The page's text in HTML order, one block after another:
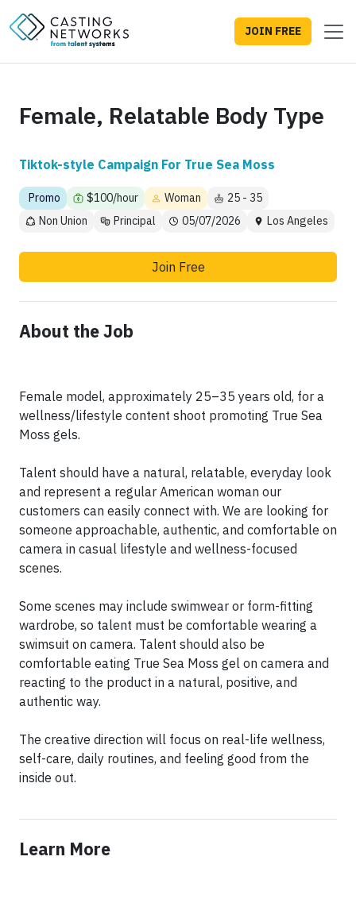
JOIN FREE
Female, Relatable Body Type
Tiktok-style Campaign For True Sea Moss
Promo $100/hour Woman
25 - 35
Non Union
Principal 05/07/2026 Los Angeles
Join Free
About the Job
Female model, approximately 25–35 years old, for a
wellness/lifestyle content shoot promoting True Sea
Moss gels.
Talent should have a natural, relatable, everyday look
and represent a regular American woman our
customers can easily connect with. We are looking for
someone approachable, authentic, and comfortable on
camera in casual lifestyle and wellness-focused
scenes.
Some scenes may include swimwear or form-fitting
wardrobe, so talent must be comfortable wearing a
swimsuit on camera. Talent should also be
comfortable eating True Sea Moss gel on camera and
reacting to the product in a natural, positive, and
authentic way.
The creative direction will focus on real-life wellness,
self-care, daily routines, and feeling good from the
inside out.
Learn More